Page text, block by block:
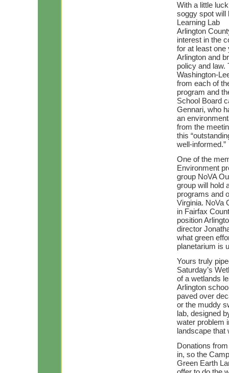
With a little
soggy spot will
Learning Lab
Arlington
interest in the
for at least one
Arlington and
policy and law.
Washington-
from each of
program and
School Board
Gennari, who
an
from the
this
well-informed.”
One of the
Environment
group NoVA
group will hold
programs and
Virginia. NoVa
in Fairfax
position
director
what green
planetarium is
Yours truly
Saturday’s
of a wetlands
Arlington
paved over
or the muddy
lab, designed
water problem
landscape that
Donations
in, so the
Green Earth